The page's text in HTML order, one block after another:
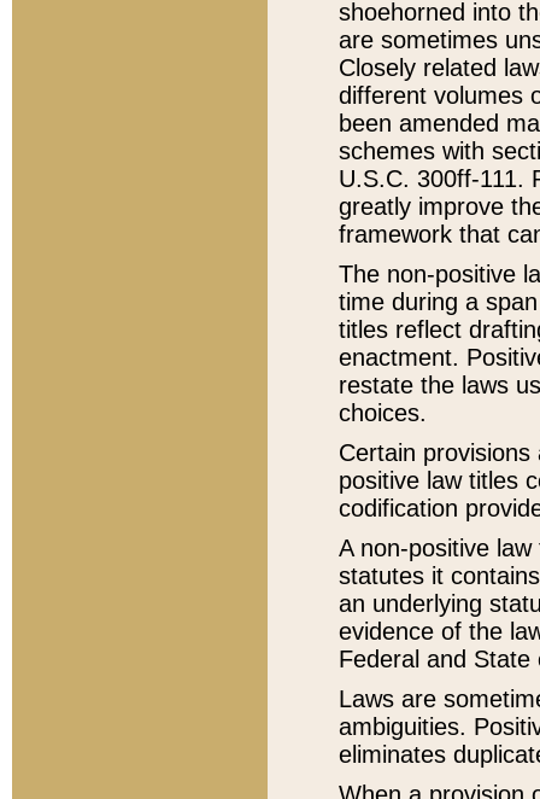
shoehorned into
are sometimes
Closely related
different volumes
been amended
schemes with
U.S.C. 300ff-111.
greatly improve
framework that
The non-positive
time during a
titles reflect
enactment.
restate the laws
choices.
Certain
positive law titles
codification
A non-positive
statutes it
an underlying
evidence of the
Federal and State
Laws are
ambiguities.
eliminates